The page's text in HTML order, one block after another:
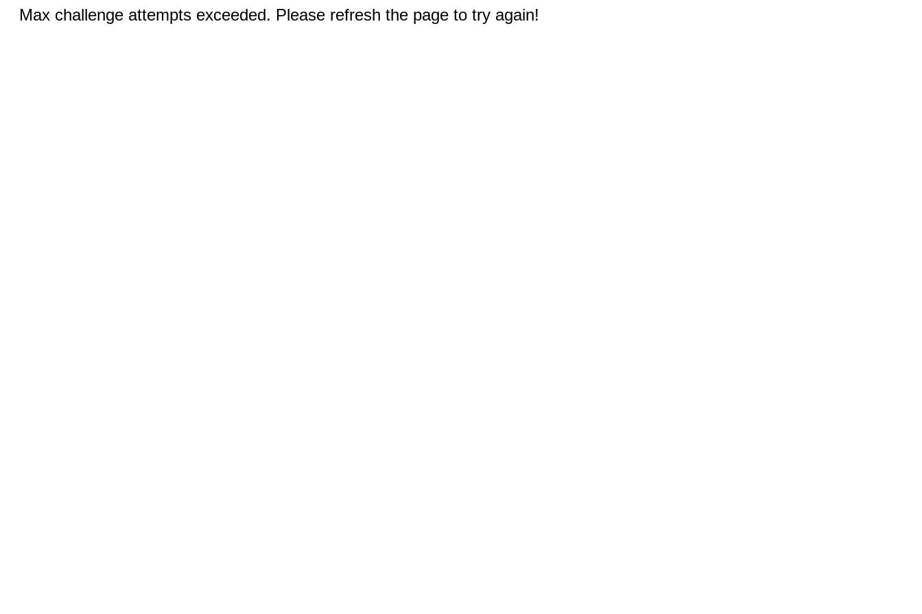
Max challenge attempts exceeded. Please refresh the page to try again!